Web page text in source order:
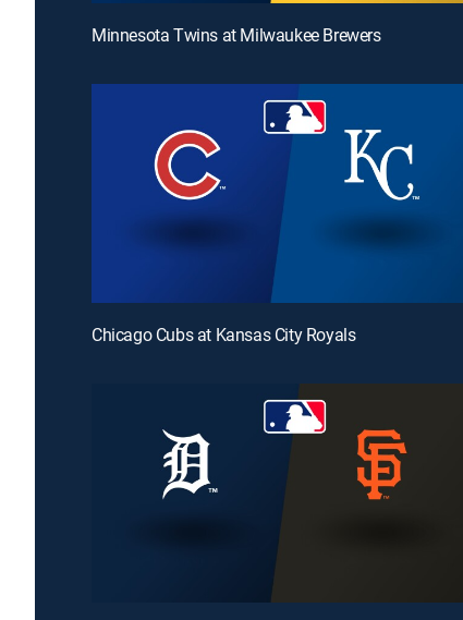
Minnesota Twins at Milwaukee Brewers
Chicago Cubs at Kansas City Royals